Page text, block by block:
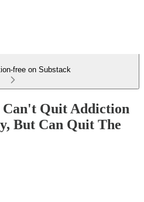
free on Substack
Quit Addiction
But Can Quit The